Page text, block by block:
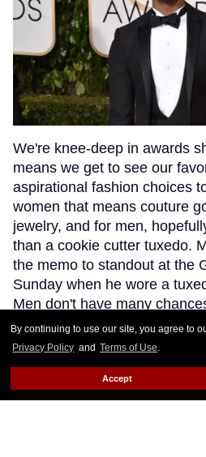
By continuing to use our site, you agree to
Privacy Policy and Terms of Use.
Accept